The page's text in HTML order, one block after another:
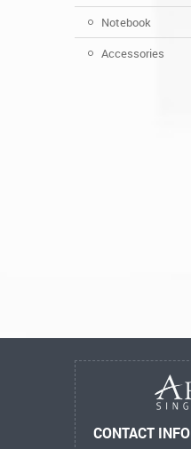
Notebook
Accessories
CONTACT INFO